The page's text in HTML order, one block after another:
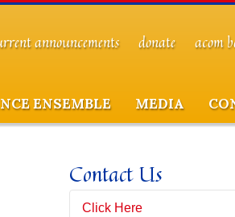
announcements donate
acom
ENSEMBLE MEDIA
Contact Us
Click Here